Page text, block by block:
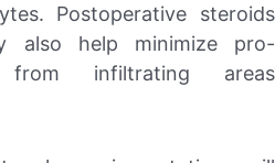
Postoperative steroids
also help minimize pro-
from infiltrating areas